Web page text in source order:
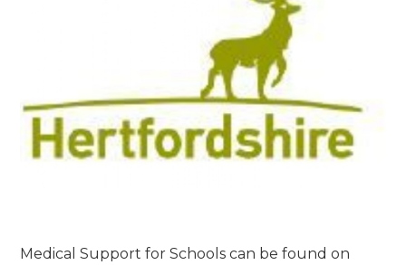
Medical Support for Schools can be found on